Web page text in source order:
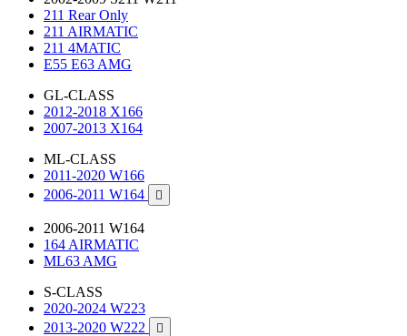
211 Rear Only
211 AIRMATIC
211 4MATIC
E55 E63 AMG
GL-CLASS
2012-2018 X166
2007-2013 X164
ML-CLASS
2011-2020 W166
2006-2011 W164

2006-2011 W164
164 AIRMATIC
ML63 AMG
S-CLASS
2020-2024 W223
2013-2020 W222
